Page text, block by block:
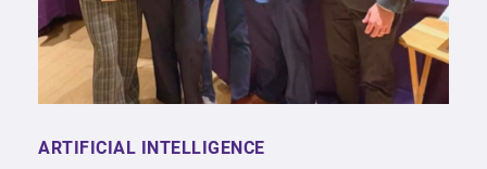
ARTIFICIAL INTELLIGENCE